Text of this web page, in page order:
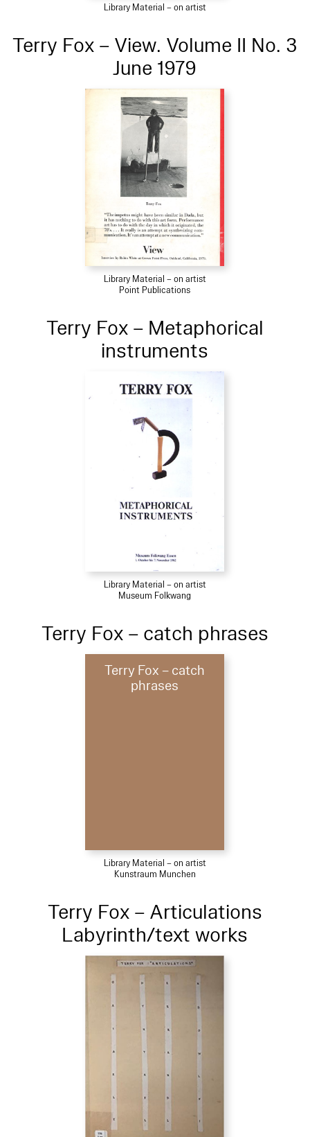
Library Material – on artist
Terry Fox – View. Volume II No. 3
June 1979
Library Material – on artist
Point Publications
Terry Fox – Metaphorical
instruments
Library Material – on artist
Museum Folkwang
Terry Fox – catch phrases
Terry Fox – catch
phrases
Library Material – on artist
Kunstraum Munchen
Terry Fox – Articulations
Labyrinth/text works